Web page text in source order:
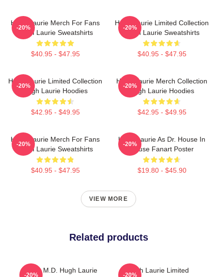
Hugh Laurie Merch For Fans
Hugh Laurie Sweatshirts
$40.95 - $47.95
-20%
Hugh Laurie Limited Collection
Hugh Laurie Sweatshirts
$40.95 - $47.95
-20%
Hugh Laurie Limited Collection
Hugh Laurie Hoodies
$42.95 - $49.95
-20%
Hugh Laurie Merch Collection
Hugh Laurie Hoodies
$42.95 - $49.95
-20%
Hugh Laurie Merch For Fans
Hugh Laurie Sweatshirts
$40.95 - $47.95
-20%
Hugh Laurie As Dr. House In
House Fanart Poster
$19.80 - $45.90
-20%
VIEW MORE
Related products
House M.D. Hugh Laurie
-20%
Hugh Laurie Limited
-20%